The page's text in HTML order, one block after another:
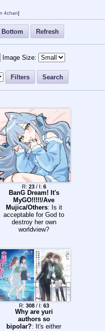
4chan]
Bottom Refresh
Image Size:
Filters Search
R: 23/ I: 6
BanG Dream! It's
MyGO!!!!!/Ave
Mujica/Others: Is it
acceptable for God to
destroy her own
worldview?
R: 308/ I: 63
Why are yuri
authors so
bipolar?: It's either